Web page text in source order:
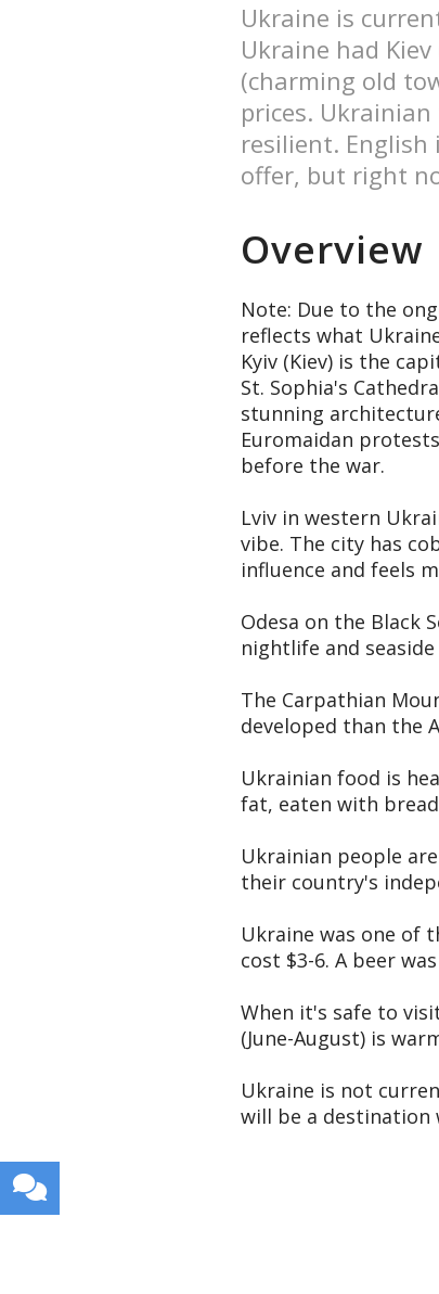
Ukraine is
Ukraine had
(charming old
prices.
resilient.
offer, but right
Overview
Note: Due to the
reflects what
Kyiv (Kiev) is the
St. Sophia's
stunning
Euromaidan
before the war.
Lviv in western
vibe. The city has
influence and feels
Odesa on the Black
nightlife and
The Carpathian
developed than the
Ukrainian food is
fat, eaten with
Ukrainian people
their country's
Ukraine was one of
cost $3-6. A beer
When it's safe to
(June-August) is
Ukraine is not
will be a destination